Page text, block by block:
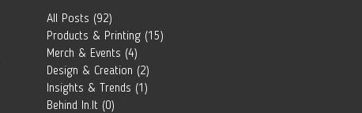
for Your
Southern
African Brand?
All Posts (92)
Products & Printing (15)
Merch & Events (4)
Design & Creation (2)
Insights & Trends (1)
Behind In.It (0)